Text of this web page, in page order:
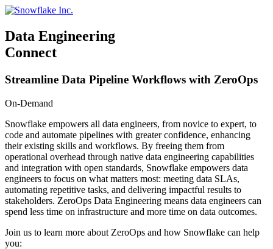
Skip
content
Data Engineering
Connect
Streamline Data Pipeline Workflows with ZeroOps
On-Demand
Snowflake empowers all data engineers, from novice to expert, to
code and automate pipelines with greater confidence, enhancing
their existing skills and workflows. By freeing them from
operational overhead through native data engineering capabilities
and integration with open standards, Snowflake empowers data
engineers to focus on what matters most: meeting data SLAs,
automating repetitive tasks, and delivering impactful results to
stakeholders. ZeroOps Data Engineering means data engineers can
spend less time on infrastructure and more time on data outcomes.
Join us to learn more about ZeroOps and how Snowflake can help
you: